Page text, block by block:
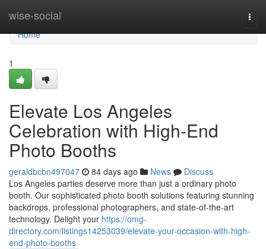
wise-social
Home
Home
1
Elevate Los Angeles
Celebration with High-End
Photo Booths
geraldbcbn497047 84 days ago News
Discuss
Los Angeles parties deserve more than just a ordinary photo
booth. Our sophisticated photo booth solutions featuring stunning
backdrops, professional photographers, and state-of-the-art
technology. Delight your https://omg-
directory.com/listings14253039/elevate-your-occasion-with-high-
end-photo-booths